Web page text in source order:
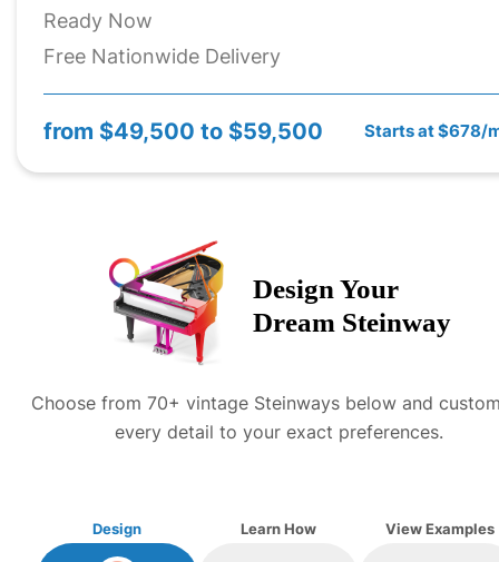
Ready Now
Free Nationwide Delivery
from $49,500 to $59,500 Starts at $678/
Design Your
Dream Steinway
Choose from 70+ vintage Steinways below and
every detail to your exact preferences.
Design Learn How View Examples